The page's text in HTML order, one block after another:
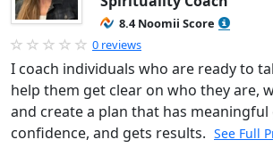
8.4 Noomii Score
0 reviews
I coach individuals who are ready to
help them get clear on who they are,
and create a plan that has meaningful
confidence, and gets results. See Full